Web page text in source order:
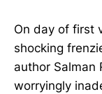
On day of first
shocking
author Salman
worryingly